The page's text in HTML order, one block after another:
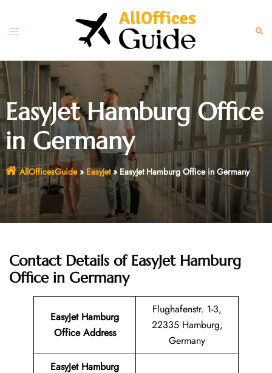
content
Toggle
EasyJet Hamburg Office
in Germany
AllOfficesGuide» EasyJet» EasyJet Hamburg Office in Germany
Contact Details of EasyJet Hamburg
Office in Germany
EasyJet Hamburg
Office Address
Flughafenstr. 1-3,
22335 Hamburg,
Germany
EasyJet Hamburg